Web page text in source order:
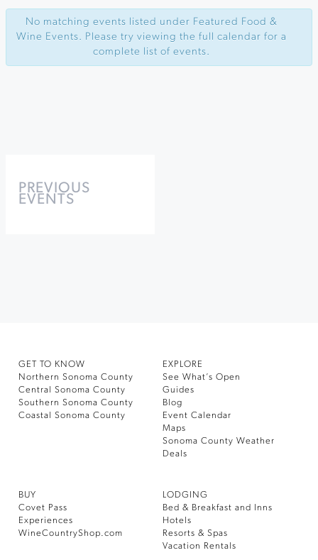
No matching events listed under Featured Food &
Wine Events. Please try viewing the full calendar for a
complete list of events.
List
Navigation
PREVIOUS
EVENTS
GET TO KNOW
Northern Sonoma County
Central Sonoma County
Southern Sonoma County
Coastal Sonoma County
EXPLORE
See What’s Open
Guides
Blog
Event Calendar
Maps
Sonoma County Weather
Deals
BUY
Covet Pass
Experiences
WineCountryShop.com
LODGING
Bed & Breakfast and Inns
Hotels
Resorts & Spas
Vacation Rentals